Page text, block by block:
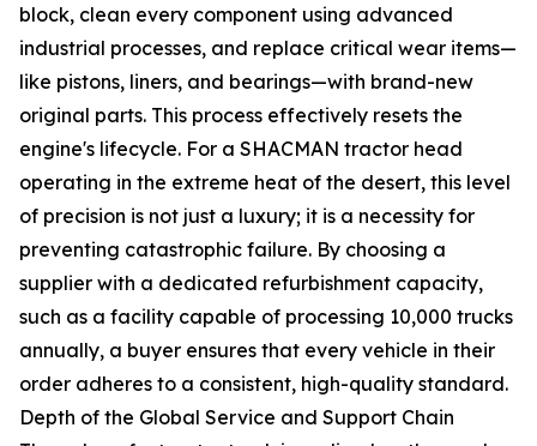
block, clean every component using advanced
industrial processes, and replace critical wear items—
like pistons, liners, and bearings—with brand-new
original parts. This process effectively resets the
engine's lifecycle. For a SHACMAN tractor head
operating in the extreme heat of the desert, this level
of precision is not just a luxury; it is a necessity for
preventing catastrophic failure. By choosing a
supplier with a dedicated refurbishment capacity,
such as a facility capable of processing 10,000 trucks
annually, a buyer ensures that every vehicle in their
order adheres to a consistent, high-quality standard.
Depth of the Global Service and Support Chain